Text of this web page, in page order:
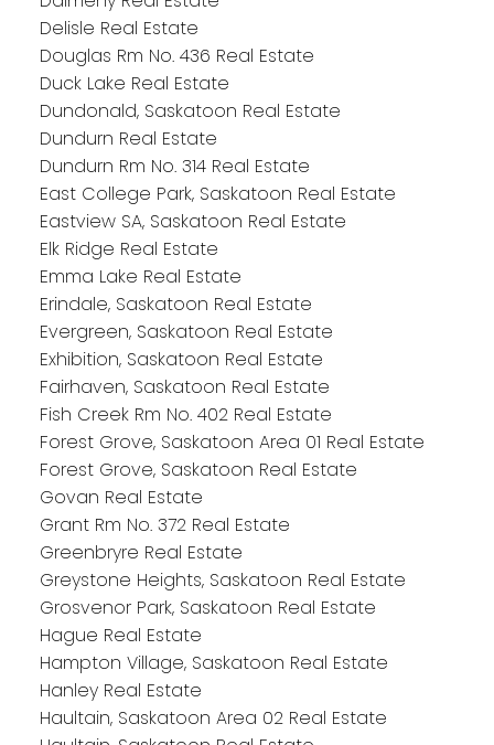
Delisle Real Estate
Douglas Rm No. 436 Real Estate
Duck Lake Real Estate
Dundonald, Saskatoon Real Estate
Dundurn Real Estate
Dundurn Rm No. 314 Real Estate
East College Park, Saskatoon Real Estate
Eastview SA, Saskatoon Real Estate
Elk Ridge Real Estate
Emma Lake Real Estate
Erindale, Saskatoon Real Estate
Evergreen, Saskatoon Real Estate
Exhibition, Saskatoon Real Estate
Fairhaven, Saskatoon Real Estate
Fish Creek Rm No. 402 Real Estate
Forest Grove, Saskatoon Area 01 Real Estate
Forest Grove, Saskatoon Real Estate
Govan Real Estate
Grant Rm No. 372 Real Estate
Greenbryre Real Estate
Greystone Heights, Saskatoon Real Estate
Grosvenor Park, Saskatoon Real Estate
Hague Real Estate
Hampton Village, Saskatoon Real Estate
Hanley Real Estate
Haultain, Saskatoon Area 02 Real Estate